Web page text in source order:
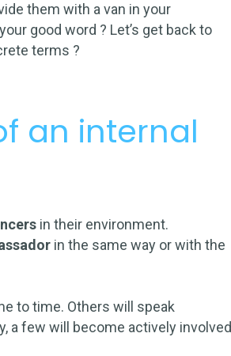
them with a van in your
good word ? Let’s get back to
terms ?
an internal
in their environment.
in the same way or with the
to time. Others will speak
a few will become actively involved